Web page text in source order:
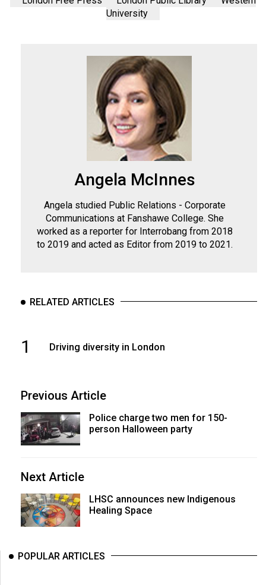
University
Angela McInnes
Angela studied Public Relations - Corporate
Communications at Fanshawe College. She
worked as a reporter for Interrobang from 2018
to 2019 and acted as Editor from 2019 to 2021.
RELATED ARTICLES
1 Driving diversity in London
Previous Article
Police charge two men for 150-
person Halloween party
Next Article
LHSC announces new Indigenous
Healing Space
POPULAR ARTICLES